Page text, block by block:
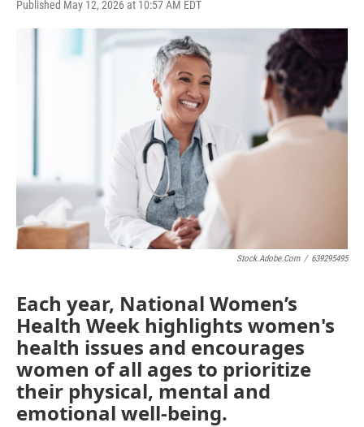
Published May 12, 2026 at 10:57 AM EDT
c
i
t
e
r
n
k
e
I
n
a
Stock.adobe.com / 639295495
Each year, National Women’s
Health Week highlights women's
health issues and encourages
women of all ages to prioritize
their physical, mental and
emotional well-being.